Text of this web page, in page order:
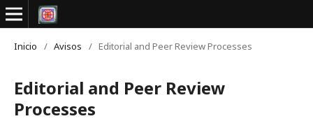
Inicio / Avisos / Editorial and Peer Review Processes
Editorial and Peer Review
Processes